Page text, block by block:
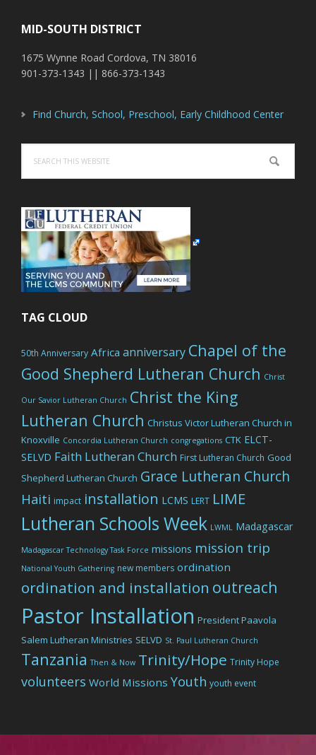
MID-SOUTH DISTRICT
1675 Wynne Road Cordova, TN 38016
901-373-1343 || 866-373-1343
Find Church, School, Preschool, Early Childhood Center
this
website
TAG CLOUD
50th Anniversary Africa anniversary Chapel of the
Good Shepherd Lutheran Church Christ
Our Savior Lutheran Church Christ the King
Lutheran Church Christus Victor Lutheran Church in
Knoxville Concordia Lutheran Church congregations CTK ELCT-
SELVD Faith Lutheran Church First Lutheran Church Good
Shepherd Lutheran Church Grace Lutheran Church
Haiti impact installation LCMS LERT LIME
Lutheran Schools Week LWML Madagascar
Madagascar Technology Task Force missions mission trip
National Youth Gathering new members ordination
ordination and installation outreach
Pastor Installation President Paavola
Salem Lutheran Ministries SELVD St. Paul Lutheran Church
Tanzania Then & Now Trinity/Hope Trinity Hope
volunteers World Missions Youth youth event